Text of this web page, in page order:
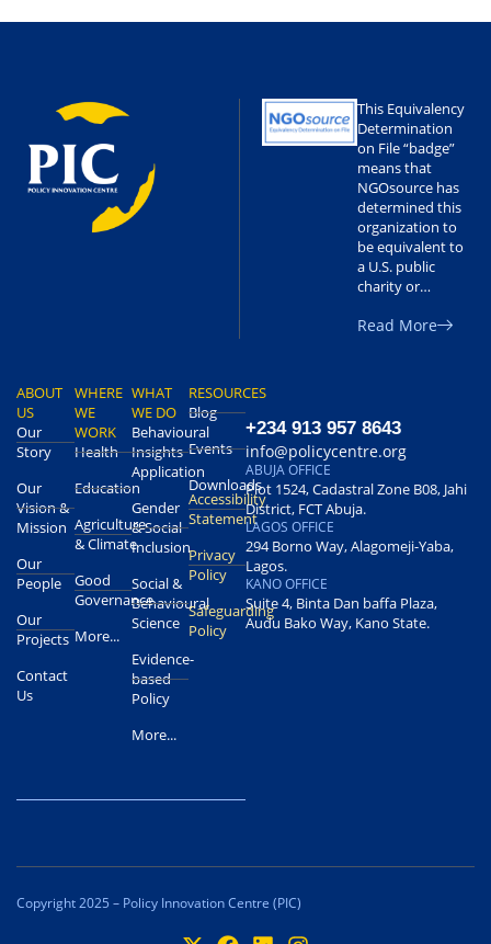
This Equivalency
Determination
on File “badge”
means that
NGOsource has
determined this
organization to
be equivalent to
a U.S. public
charity or…
Read More
ABOUT
US
Our
Story
Our
Vision &
Mission
Our
People
Our
Projects
Contact
Us
WHERE
WE
WORK
Health
Education
Agriculture
& Climate
Good
Governance
More...
WHAT
WE DO
Behavioural
Insights
Application
Gender
& Social
Inclusion
Social &
Behavioural
Science
Evidence-
based
Policy
More...
RESOURCES
Blog
Events
Downloads
Accessibility
Statement
Privacy
Policy
Safeguarding
Policy
+234 913 957 8643
info@policycentre.org
ABUJA OFFICE
Plot 1524, Cadastral Zone B08, Jahi
District, FCT Abuja.
LAGOS OFFICE
294 Borno Way, Alagomeji-Yaba,
Lagos.
KANO OFFICE
Suite 4, Binta Dan baffa Plaza,
Audu Bako Way, Kano State.
Copyright 2025 – Policy Innovation Centre (PIC)